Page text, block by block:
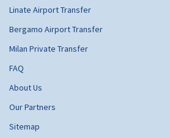
Linate Airport Transfer
Bergamo Airport Transfer
Milan Private Transfer
FAQ
About Us
Our Partners
Sitemap